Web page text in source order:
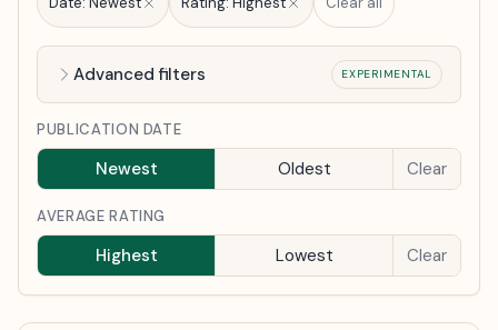
Advanced filters EXPERIMENTAL
PUBLICATION DATE
Newest Oldest Clear
AVERAGE RATING
Highest Lowest Clear